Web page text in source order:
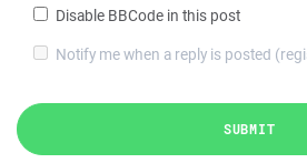
Disable BBCode in this post
Notify me when a reply is posted
SUBMIT